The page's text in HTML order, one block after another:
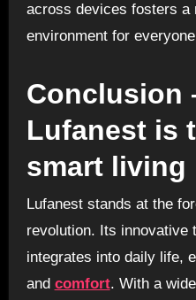
across devices fosters a
environment for
Conclusion
Lufanest is
smart living
Lufanest stands at the
revolution. Its innovative
integrates into daily life,
and comfort. With a